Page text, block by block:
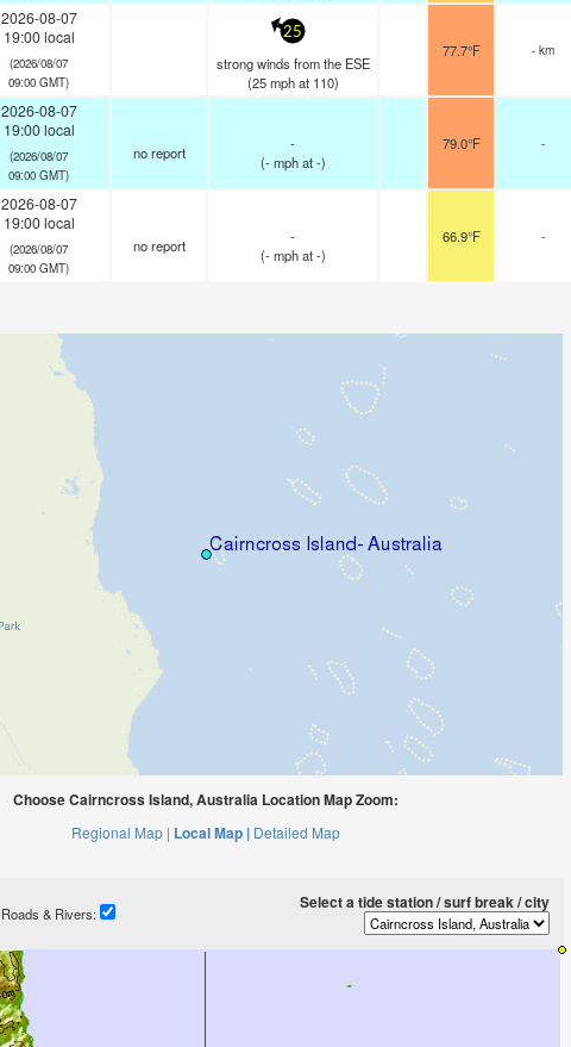
2026-08-07
19:00 local
(2026/08/07
09:00 GMT)
25
strong winds from the ESE
(25 mphat 110)
77.7°F - km
2026-08-07
19:00 local
(2026/08/07
09:00 GMT)
no report
-
(- mphat -)
79.0°F -
2026-08-07
19:00 local
(2026/08/07
09:00 GMT)
no report
-
(- mphat -)
66.9°F -
Choose Cairncross Island, Australia Location Map Zoom:
Regional Map | Local Map | Detailed Map
Roads & Rivers:
Select a tide station / surf break / city